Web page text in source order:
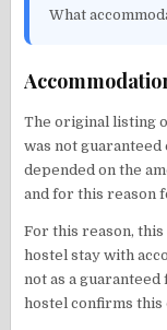
What
The original listing
was not
depended on the
and for this reason
For this reason, this
hostel stay with
not as a
hostel confirms this